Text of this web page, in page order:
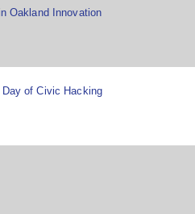
Oakland Innovation
of Civic Hacking